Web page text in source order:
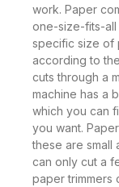
work. Paper
one-size-fits-all
specific size of
according to
cuts through a
machine has a
which you can
you want.
these are small
can only cut a
paper trimmers